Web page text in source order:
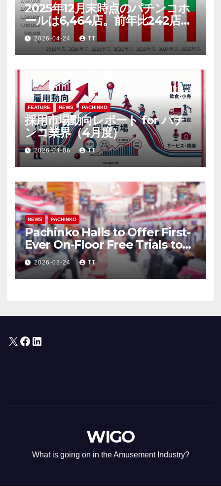
2025年12月末時点のパチンコホ
ールは6,464店。前年比242店
（3.6％）減
2026-04-24 TT
FEATURE NEWS PACHINKO
採用市場動向レポート for パチ
ンコ業界（4月度）
2026-04-06 TT
NEWS PACHINKO
Pachinko Halls to Offer First-
Ever On-Floor Free Trials to
Attract Anime Fans through
“Oshi” IP Strategy
2026-03-24 TT
X Facebook
LinkedIn
WIGO
What is going on in the Amusement Industry?